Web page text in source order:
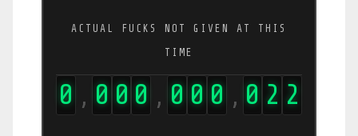
ACTUAL FUCKS NOT GIVEN AT THIS
TIME
0 , 0 0 0 , 0 0 0 , 0 2 2